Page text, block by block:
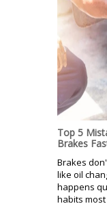
Top 5
Brakes
Brakes
like oil
happens
habits